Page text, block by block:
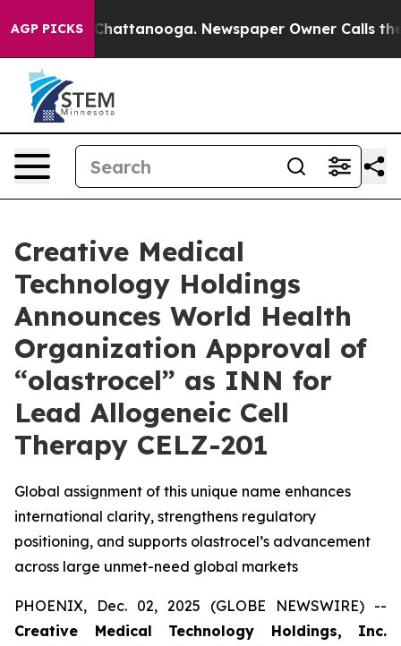
AGP PICKS
in Chattanooga. Newspaper Owner Calls the
Creative Medical
Technology Holdings
Announces World Health
Organization Approval of
“olastrocel” as INN for
Lead Allogeneic Cell
Therapy CELZ-201
Global assignment of this unique name enhances
international clarity, strengthens regulatory
positioning, and supports olastrocel’s advancement
across large unmet-need global markets
PHOENIX, Dec. 02, 2025 (GLOBE NEWSWIRE) --
Creative Medical Technology Holdings, Inc.